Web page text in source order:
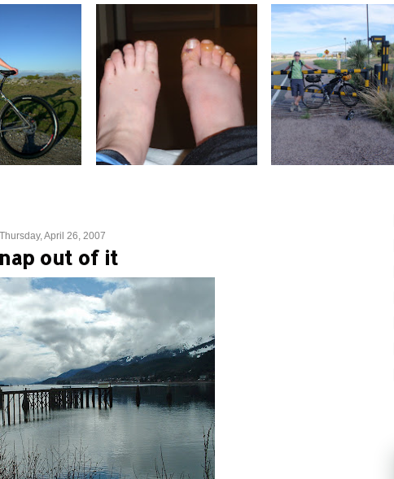
April 26, 2007
out of it